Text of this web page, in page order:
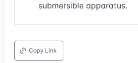
submersible apparatus.
Copy Link